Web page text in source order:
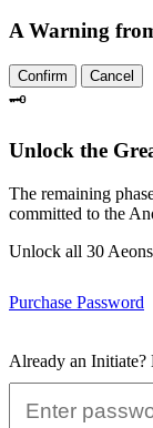
A Warning
Confirm Cancel
🗝️
Unlock the
The remaining
committed to the
Unlock all 30
Purchase Password
Already an Initiate?